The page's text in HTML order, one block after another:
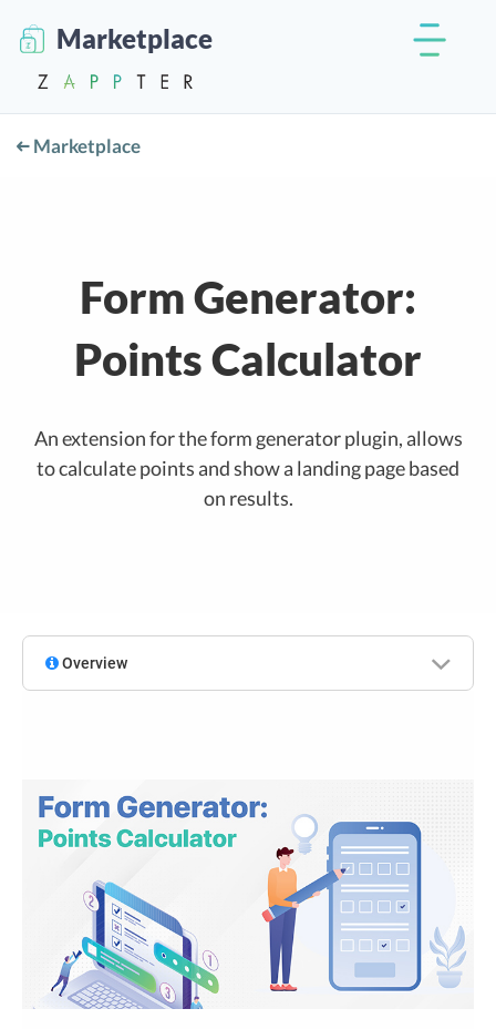
Marketplace
Marketplace
Form Generator:
Points Calculator
An extension for the form generator plugin, allows
to calculate points and show a landing page based
on results.
Overview